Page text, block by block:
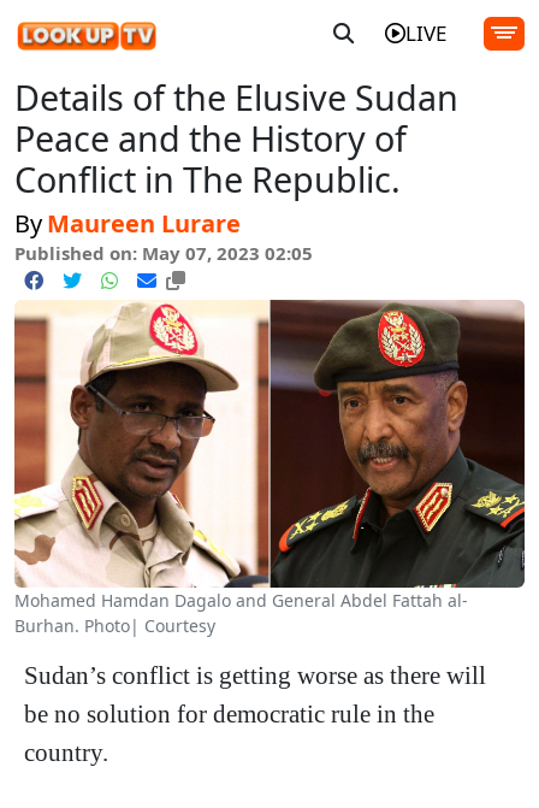
LIVE
Details of the Elusive Sudan
Peace and the History of
Conflict in The Republic.
ByMaureen Lurare
Published on: May 07, 2023 02:05
Mohamed Hamdan Dagalo and General Abdel Fattah al-
Burhan. Photo| Courtesy
Sudan’s conflict is getting worse as there will
be no solution for democratic rule in the
country.